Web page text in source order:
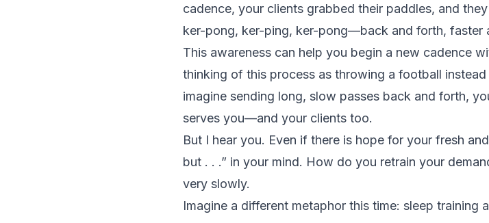
cadence, your clients grabbed their paddles, and
ker-pong, ker-ping, ker-pong—back and forth, faster
This awareness can help you begin a new cadence
thinking of this process as throwing a football
imagine sending long, slow passes back and forth,
serves you—and your clients too.
But I hear you. Even if there is hope for your fresh
but . . .” in your mind. How do you retrain your
very slowly.
Imagine a different metaphor this time: sleep training